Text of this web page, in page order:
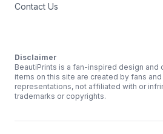
Contact Us
Disclaimer
BeautiPrints is a fan-inspired design and
items on this site are created by fans
representations, not affiliated with or
trademarks or copyrights.